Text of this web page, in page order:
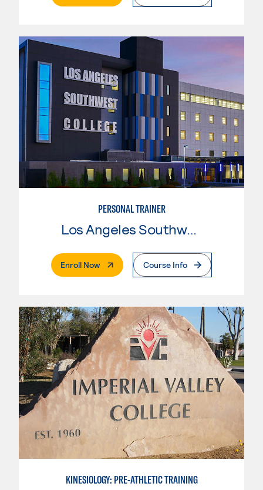
PERSONAL TRAINER
Los Angeles Southwest College
Enroll Now. External PageCourse Info
KINESIOLOGY: PRE-ATHLETIC TRAINING